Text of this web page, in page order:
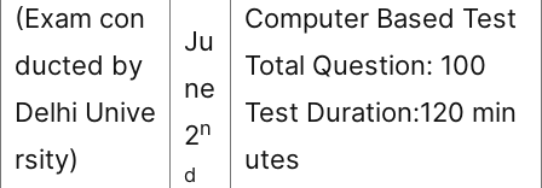
(Exam con
ducted by
Delhi Unive
rsity)
Ju
ne
2n
d
Computer Based Test
Total Question: 100
Test Duration:120 min
utes